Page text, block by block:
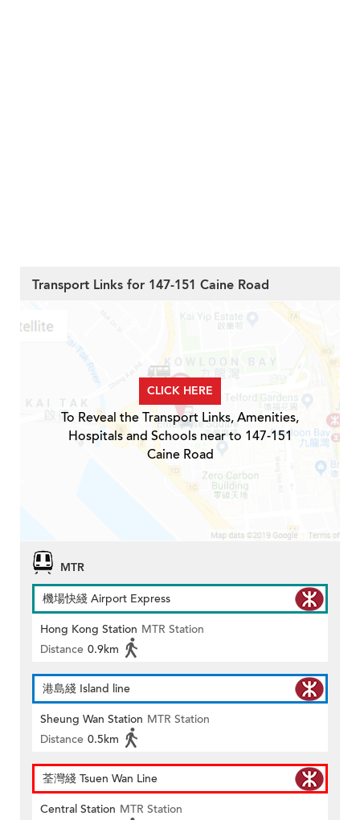
Transport Links for 147-151 Caine Road
CLICK HERE
To Reveal the Transport Links, Amenities,
Hospitals and Schools near to 147-151
Caine Road
MTR
機場快綫 Airport Express
Hong Kong Station MTR Station
Distance 0.9km
港島綫 Island line
Sheung Wan Station MTR Station
Distance 0.5km
荃灣綫 Tsuen Wan Line
Central Station MTR Station